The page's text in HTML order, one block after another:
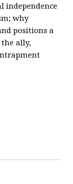
independence
why
positions a
ally,